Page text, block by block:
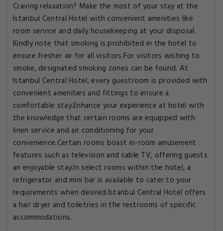
Craving relaxation? Make the most of your stay at the
Istanbul Central Hotel with convenient amenities like
room service and daily housekeeping at your disposal.
Kindly note that smoking is prohibited in the hotel to
ensure fresher air for all visitors.For visitors wishing to
smoke, designated smoking zones can be found. At
Istanbul Central Hotel, every guestroom is provided with
convenient amenities and fittings to ensure a
comfortable stay.Enhance your experience at hotel with
the knowledge that certain rooms are equipped with
linen service and air conditioning for your
convenience.Certain rooms boast in-room amusement
features such as television and cable TV, offering guests
an enjoyable stay.In select rooms within the hotel, a
refrigerator and mini bar is available to cater to your
requirements when desired.Istanbul Central Hotel offers
a hair dryer and toiletries in the restrooms of specific
accommodations.